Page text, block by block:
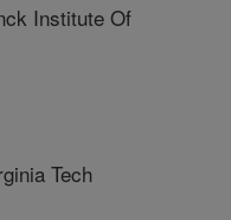
Institute Of
Tech